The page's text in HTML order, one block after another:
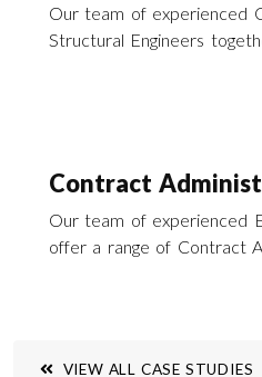
Our team of experienced
Structural Engineers
Contract
Our team of experienced
offer a range of Contract
VIEW ALL CASE STUDIES